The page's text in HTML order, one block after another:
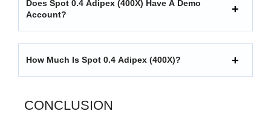
Does Spot 0.4 Adipex (400X) Have A Demo
Account?
How Much Is Spot 0.4 Adipex (400X)?
CONCLUSION